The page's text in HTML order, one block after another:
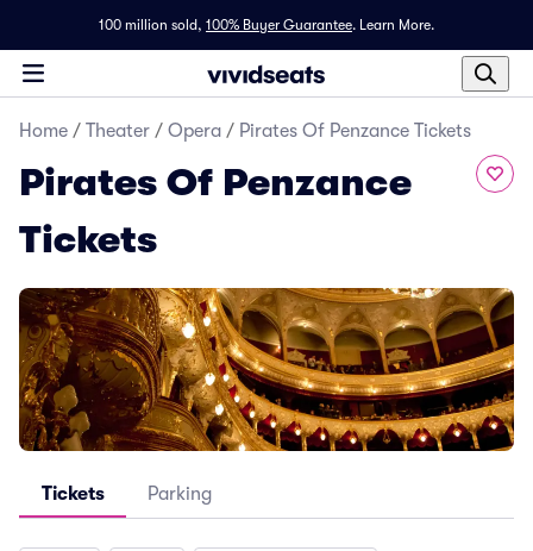
100 million sold, 100% Buyer Guarantee. Learn More.
Home / Theater / Opera / Pirates Of Penzance Tickets
Pirates Of Penzance
Tickets
Tickets Parking